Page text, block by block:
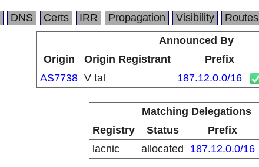
DNS Certs IRR Propagation Visibility Routes
Announced By
Origin
Origin Registrant Prefix
AS7738 V tal 187.12.0.0/16
Matching Delegations
Registry
Status Prefix
lacnic
allocated 187.12.0.0/16